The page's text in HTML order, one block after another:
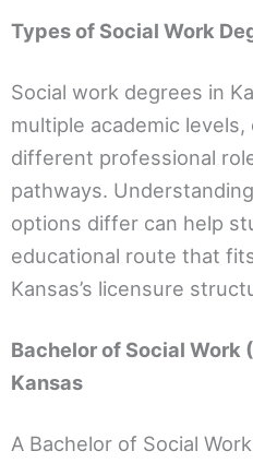
Types of Social Work
Social work degrees in
multiple academic
different professional
pathways.
options differ can help
educational route that
Kansas’s licensure
Bachelor of Social Work
Kansas
A Bachelor of Social